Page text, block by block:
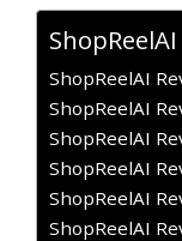
ShopReelAI
ShopReelAI
ShopReelAI
ShopReelAI
ShopReelAI
ShopReelAI